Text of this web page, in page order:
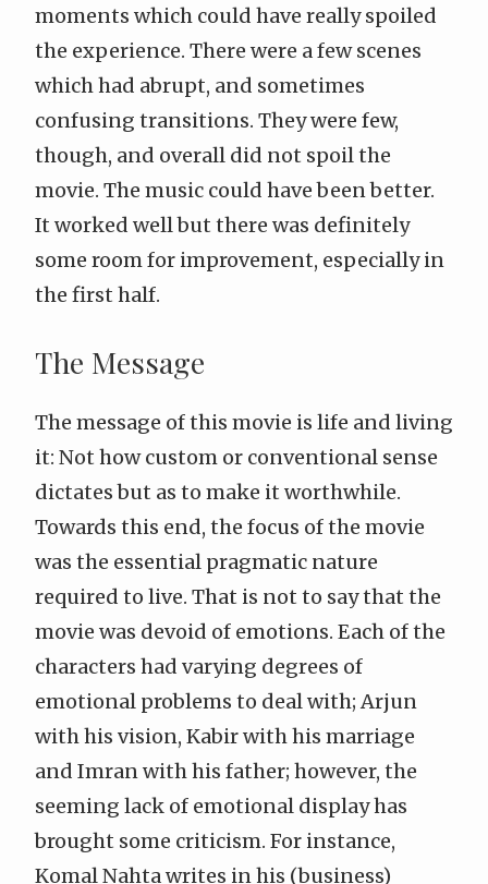
moments which could have really spoiled
the experience. There were a few scenes
which had abrupt, and sometimes
confusing transitions. They were few,
though, and overall did not spoil the
movie. The music could have been better.
It worked well but there was definitely
some room for improvement, especially in
the first half.
The Message
The message of this movie is life and living
it: Not how custom or conventional sense
dictates but as to make it worthwhile.
Towards this end, the focus of the movie
was the essential pragmatic nature
required to live. That is not to say that the
movie was devoid of emotions. Each of the
characters had varying degrees of
emotional problems to deal with; Arjun
with his vision, Kabir with his marriage
and Imran with his father; however, the
seeming lack of emotional display has
brought some criticism. For instance,
Komal Nahta writes inhis (business)